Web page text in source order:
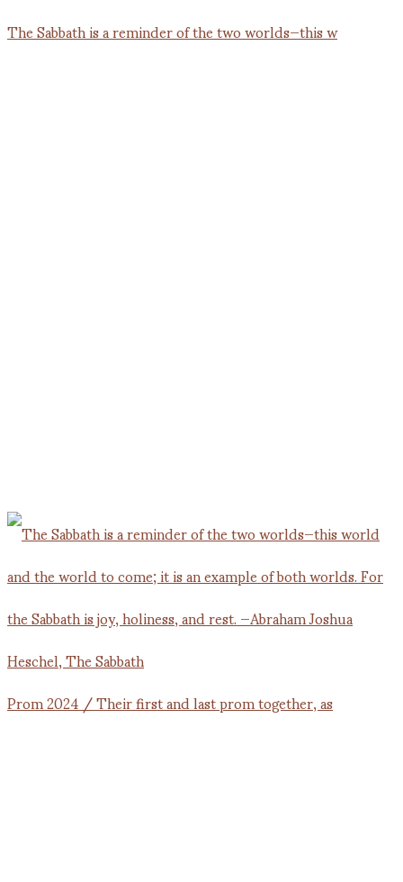
The Sabbath is a reminder of the two worlds—this w
Prom 2024 / Their first and last prom together, as